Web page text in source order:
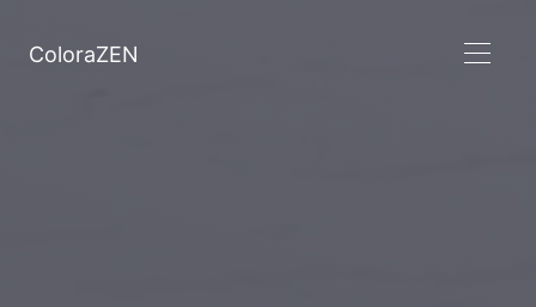
ColoraZEN